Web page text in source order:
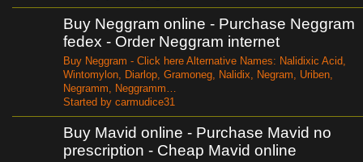
Buy Neggram online - Purchase Neggram
fedex - Order Neggram internet
Buy Neggram - Click here Alternative Names: Nalidixic Acid,
Wintomylon, Diarlop, Gramoneg, Nalidix, Negram, Uriben,
Negramm, Neggramm…
Started by carmudice31
Buy Mavid online - Purchase Mavid no
prescription - Cheap Mavid online